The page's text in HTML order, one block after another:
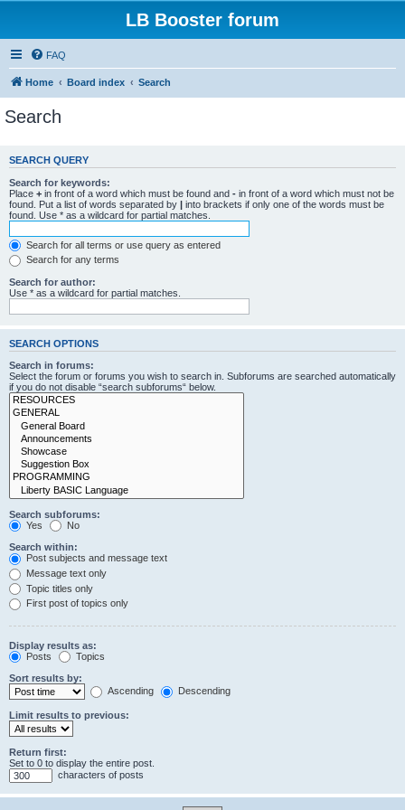
LB Booster forum
FAQ
Home Board index Search
Search
SEARCH QUERY
Search for keywords:
Place + in front of a word which must be found and - in front of a word which must not be
found. Put a list of words separated by | into brackets if only one of the words must be
found. Use * as a wildcard for partial matches.
Search for all terms or use query as entered
Search for any terms
Search for author:
Use * as a wildcard for partial matches.
SEARCH OPTIONS
Search in forums:
Select the forum or forums you wish to search in. Subforums are searched automatically
if you do not disable “search subforums“ below.
Search subforums:
Yes
No
Search within:
Post subjects and message text
Message text only
Topic titles only
First post of topics only
Display results as:
Posts
Topics
Sort results by:
Ascending
Descending
Limit results to previous:
Return first:
Set to 0 to display the entire post.
characters of posts